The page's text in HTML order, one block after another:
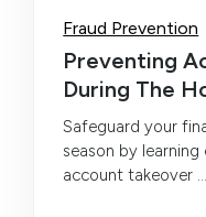
Fraud Prevention
Preventing
During The
Safeguard your
season by
account takeover ...